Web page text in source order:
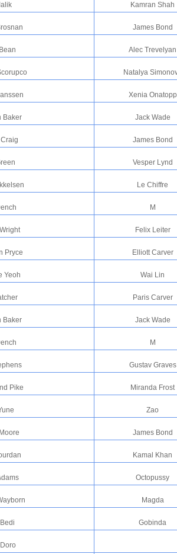
Kamran Shah
James Bond
Alec Trevelyan
Natalya
Xenia Onatopp
Baker Jack Wade
James Bond
Vesper Lynd
Le Chiffre
M
Felix Leiter
Pryce Elliott Carver
Yeoh Wai Lin
Paris Carver
Baker Jack Wade
M
Gustav Graves
Pike Miranda Frost
Zao
James Bond
Kamal Khan
Octopussy
Magda
Gobinda